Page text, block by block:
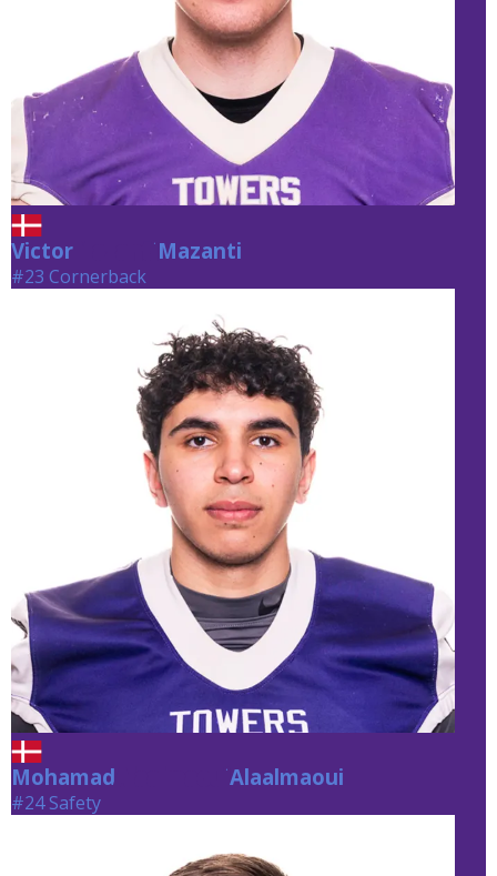
Victor MazantiMazanti
#23 Cornerback
Mohamad AlaalmaouiAlaalmaoui
#24 Safety